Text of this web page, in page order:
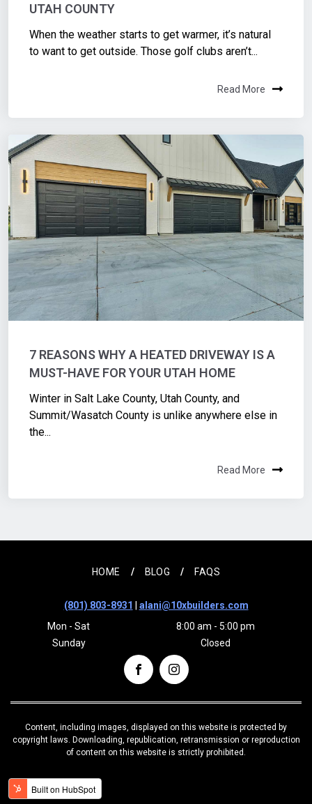
UTAH COUNTY
When the weather starts to get warmer, it’s natural
to want to get outside. Those golf clubs aren’t...
Read More
7 REASONS WHY A HEATED DRIVEWAY IS A
MUST-HAVE FOR YOUR UTAH HOME
Winter in Salt Lake County, Utah County, and
Summit/Wasatch County is unlike anywhere else in
the...
Read More
HOME BLOG FAQS
(801) 803-8931
alani@10xbuilders.com
Mon - Sat
8:00 am - 5:00 pm
Sunday
Closed
Content, including images, displayed on this website is protected by
copyright laws. Downloading, republication, retransmission or reproduction
of content on this website is strictly prohibited.